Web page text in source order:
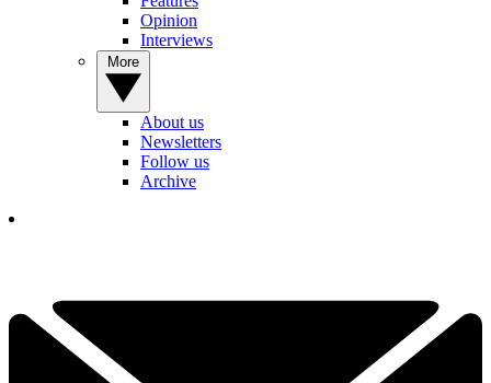
Opinion
Interviews
About us
Newsletters
Follow us
Archive